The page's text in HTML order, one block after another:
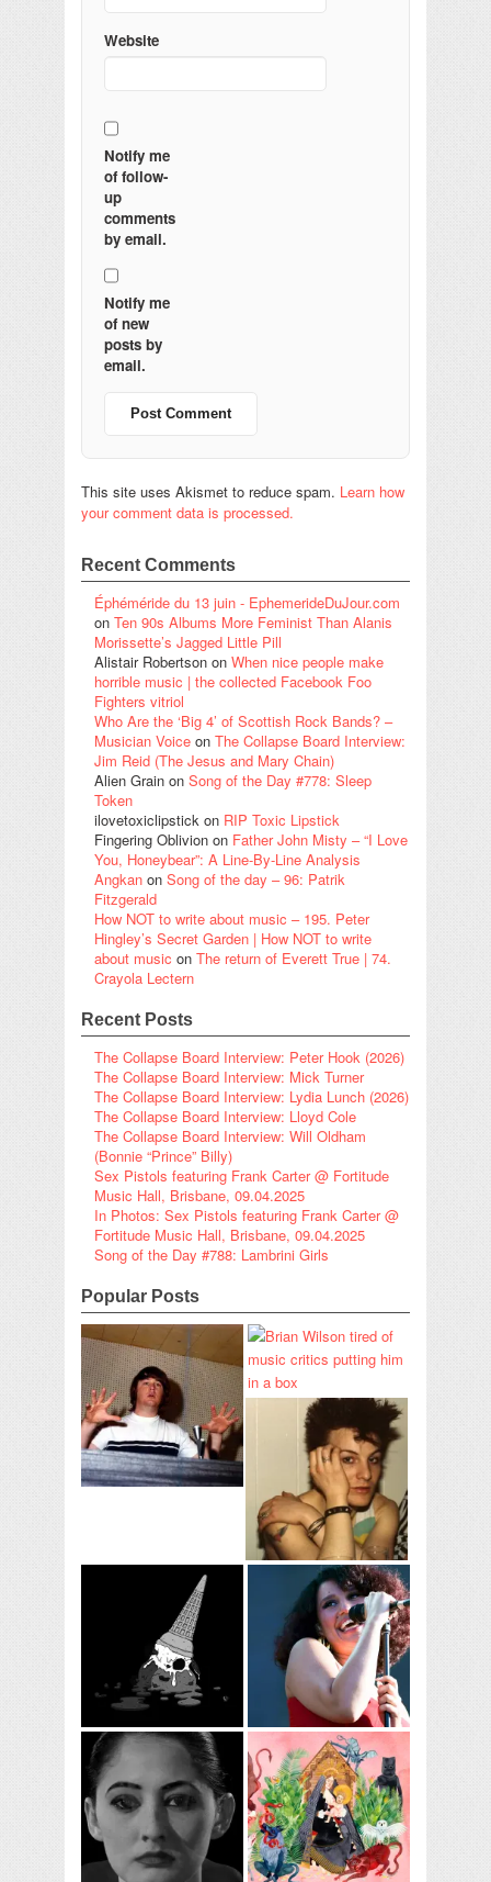
Website
Notify me
of follow-
up
comments
by email.
Notify me
of new
posts by
email.
This site uses Akismet to reduce spam. Learn how
your comment data is processed.
Recent Comments
Éphéméride du 13 juin - EphemerideDuJour.com
on Ten 90s Albums More Feminist Than Alanis
Morissette’s Jagged Little Pill
Alistair Robertson on When nice people make
horrible music | the collected Facebook Foo
Fighters vitriol
Who Are the ‘Big 4’ of Scottish Rock Bands? –
Musician Voice on The Collapse Board Interview:
Jim Reid (The Jesus and Mary Chain)
Alien Grain on Song of the Day #778: Sleep
Token
ilovetoxiclipstick on RIP Toxic Lipstick
Fingering Oblivion on Father John Misty – “I Love
You, Honeybear”: A Line-By-Line Analysis
Angkan on Song of the day – 96: Patrik
Fitzgerald
How NOT to write about music – 195. Peter
Hingley’s Secret Garden | How NOT to write
about music on The return of Everett True | 74.
Crayola Lectern
Recent Posts
The Collapse Board Interview: Peter Hook (2026)
The Collapse Board Interview: Mick Turner
The Collapse Board Interview: Lydia Lunch (2026)
The Collapse Board Interview: Lloyd Cole
The Collapse Board Interview: Will Oldham
(Bonnie “Prince” Billy)
Sex Pistols featuring Frank Carter @ Fortitude
Music Hall, Brisbane, 09.04.2025
In Photos: Sex Pistols featuring Frank Carter @
Fortitude Music Hall, Brisbane, 09.04.2025
Song of the Day #788: Lambrini Girls
Popular Posts